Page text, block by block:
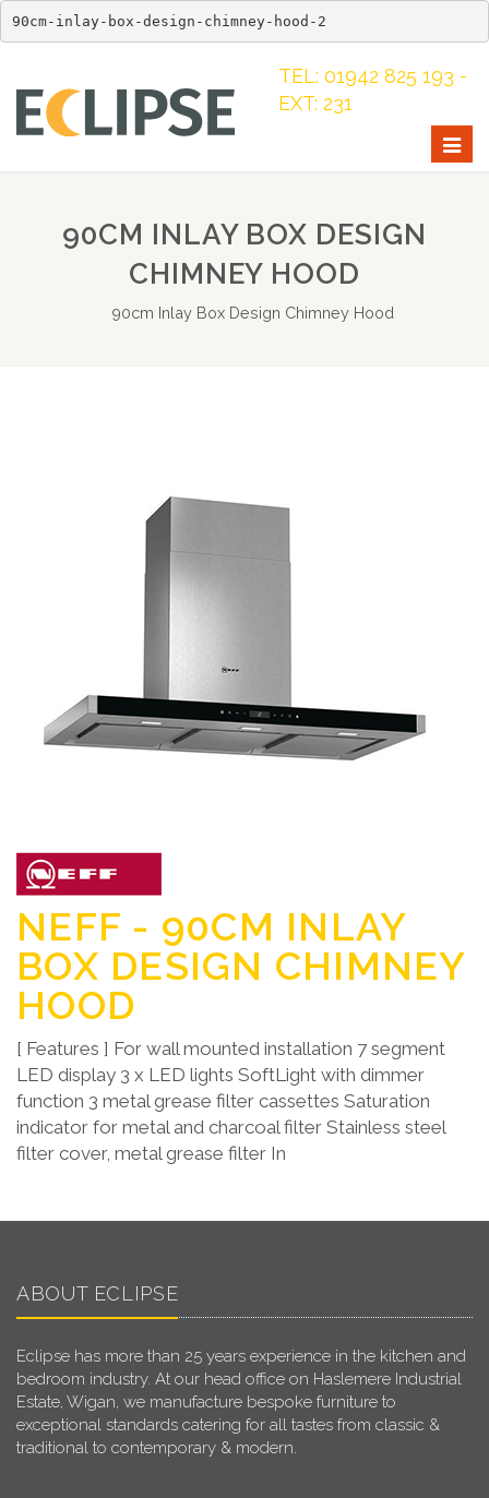
90cm-inlay-box-design-chimney-hood-2
TEL: 01942 825 193 -
EXT: 231
90CM INLAY BOX DESIGN
CHIMNEY HOOD
90cm Inlay Box Design Chimney Hood
NEFF - 90CM INLAY
BOX DESIGN CHIMNEY
HOOD
[ Features ] For wall mounted installation 7 segment
LED display 3 x LED lights SoftLight with dimmer
function 3 metal grease filter cassettes Saturation
indicator for metal and charcoal filter Stainless steel
filter cover, metal grease filter In
ABOUT ECLIPSE
Eclipse has more than 25 years experience in the kitchen and
bedroom industry. At our head office on Haslemere Industrial
Estate, Wigan, we manufacture bespoke furniture to
exceptional standards catering for all tastes from classic &
traditional to contemporary & modern.